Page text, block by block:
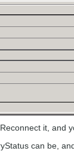
Reconnect it, and
can be,